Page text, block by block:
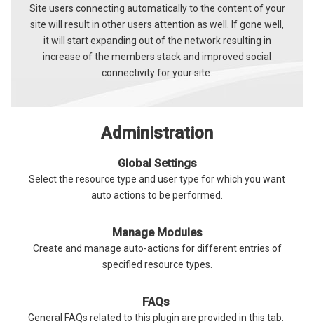
Site users connecting automatically to the content of your
site will result in other users attention as well. If gone well,
it will start expanding out of the network resulting in
increase of the members stack and improved social
connectivity for your site.
Administration
Global Settings
Select the resource type and user type for which you want
auto actions to be performed.
Manage Modules
Create and manage auto-actions for different entries of
specified resource types.
FAQs
General FAQs related to this plugin are provided in this tab.